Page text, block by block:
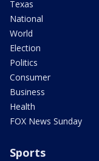
Texas
National
World
Election
Politics
Consumer
Business
Health
FOX News Sunday
Sports